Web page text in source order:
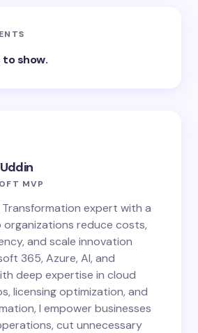
show.
MVP
Transformation expert with a
organizations reduce costs,
and scale innovation
365, Azure, AI, and
deep expertise in cloud
licensing optimization, and
I empower businesses
cut unnecessary